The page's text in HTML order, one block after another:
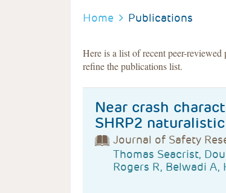
BREADCRUMB
Home Publications
Here is a list of recent peer-
refine the publications list.
Near crash
SHRP2
Journal of Safety
Thomas Seacrist,
Rogers R, Belwadi A,